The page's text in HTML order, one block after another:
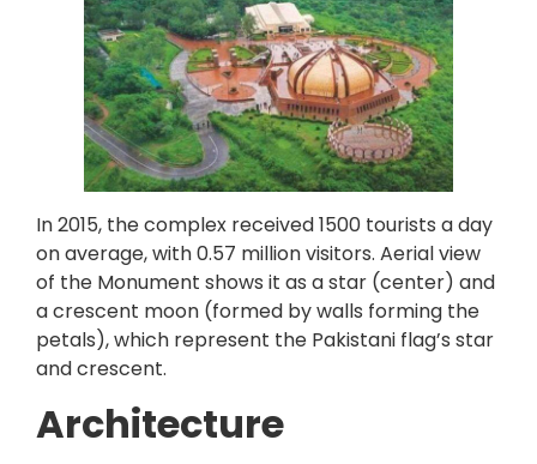
In 2015, the complex received 1500 tourists a day
on average, with 0.57 million visitors. Aerial view
of the Monument shows it as a star (center) and
a crescent moon (formed by walls forming the
petals), which represent the Pakistani flag’s star
and crescent.
Architecture